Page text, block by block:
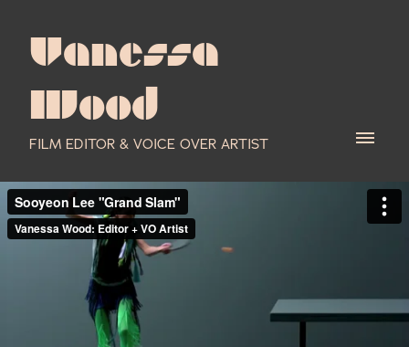
Vanessa
Wood
FILM EDITOR & VOICE OVER ARTIST